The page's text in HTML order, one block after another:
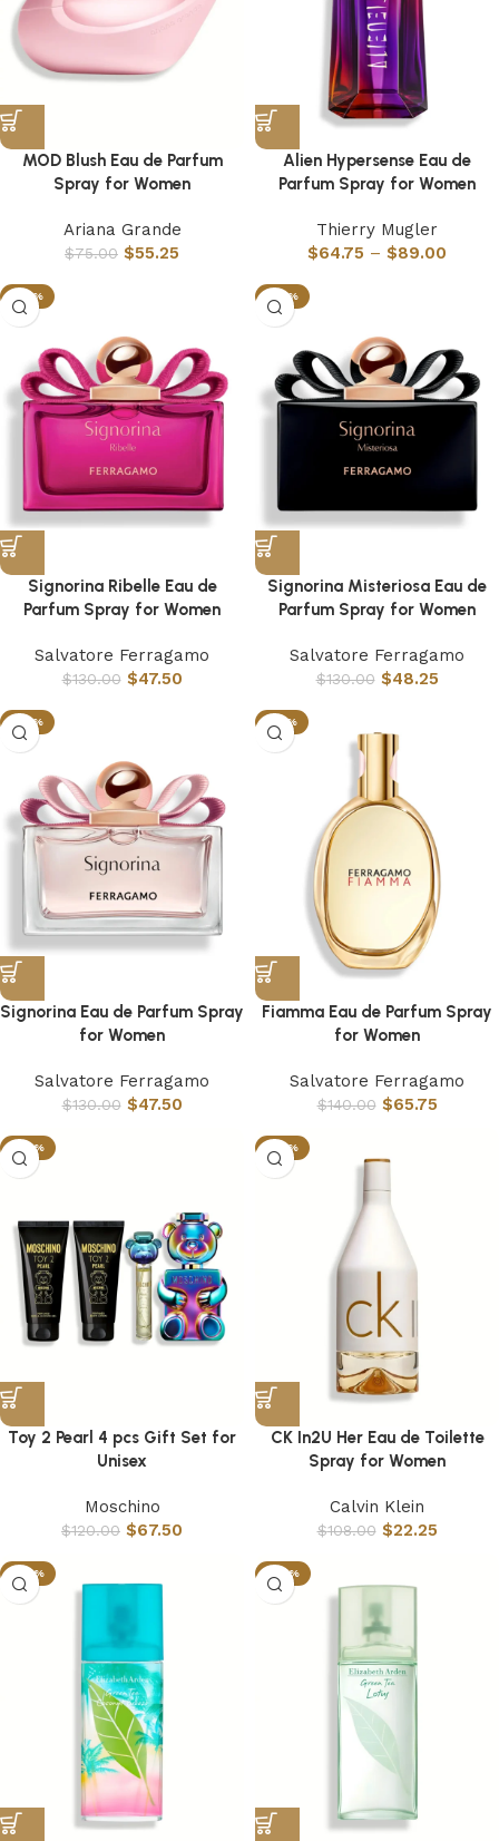
MOD Blush Eau de Parfum
Spray for Women
Ariana Grande
$75.00 $55.25
Alien Hypersense Eau de
Parfum Spray for Women
Thierry Mugler
$64.75 – $89.00
-63%
Signorina Ribelle Eau de
Parfum Spray for Women
Salvatore Ferragamo
$130.00 $47.50
-63%
Signorina Misteriosa Eau de
Parfum Spray for Women
Salvatore Ferragamo
$130.00 $48.25
-63%
Signorina Eau de Parfum Spray
for Women
Salvatore Ferragamo
$130.00 $47.50
-53%
Fiamma Eau de Parfum Spray
for Women
Salvatore Ferragamo
$140.00 $65.75
-44%
Toy 2 Pearl 4 pcs Gift Set for
Unisex
Moschino
$120.00 $67.50
-79%
CK In2U Her Eau de Toilette
Spray for Women
Calvin Klein
$108.00 $22.25
-67% -67%